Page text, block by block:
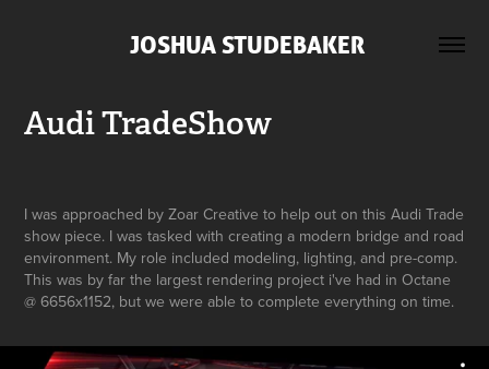
JOSHUA STUDEBAKER
Audi TradeShow
I was approached by Zoar Creative to help out on this Audi Trade
show piece. I was tasked with creating a modern bridge and road
environment. My role included modeling, lighting, and pre-comp.
This was by far the largest rendering project i've had in Octane
@ 6656x1152, but we were able to complete everything on time.